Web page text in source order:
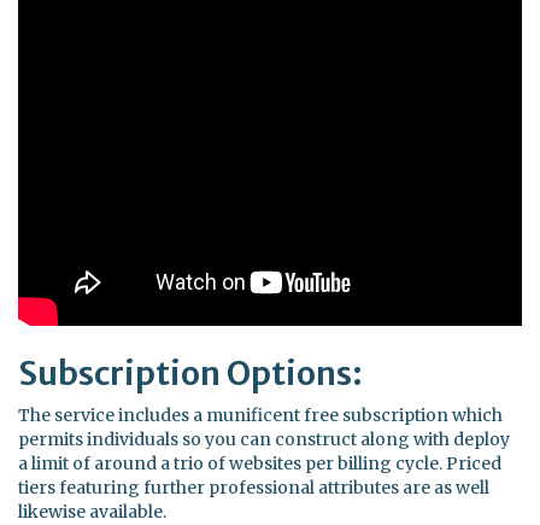
Subscription Options:
The service includes a munificent free subscription which
permits individuals so you can construct along with deploy
a limit of around a trio of websites per billing cycle. Priced
tiers featuring further professional attributes are as well
likewise available.